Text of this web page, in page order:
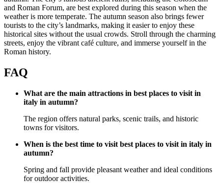
and Roman Forum, are best explored during this season when the
weather is more temperate. The autumn season also brings fewer
tourists to the city’s landmarks, making it easier to enjoy these
historical sites without the usual crowds. Stroll through the charming
streets, enjoy the vibrant café culture, and immerse yourself in the
Roman history.
FAQ
What are the main attractions in best places to visit in
italy in autumn?
The region offers natural parks, scenic trails, and historic
towns for visitors.
When is the best time to visit best places to visit in italy in
autumn?
Spring and fall provide pleasant weather and ideal conditions
for outdoor activities.